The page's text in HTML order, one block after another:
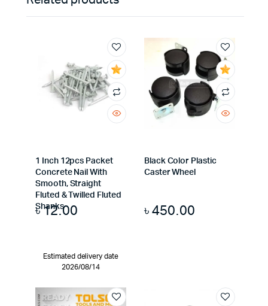
1 Inch 12pcs Packet
Concrete Nail With
Smooth, Straight
Fluted & Twilled Fluted
Shanks
৳12.00
Estimated delivery date
2026/08/14
Black Color Plastic
Caster Wheel
৳450.00